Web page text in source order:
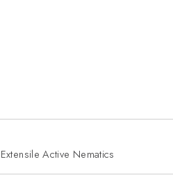
Active Nematics